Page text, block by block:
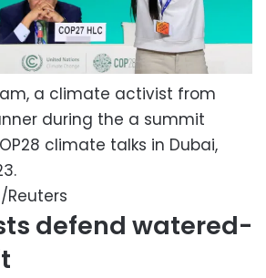
a climate activist from
during the a summit
climate talks in Dubai,
Reuters
defend watered-